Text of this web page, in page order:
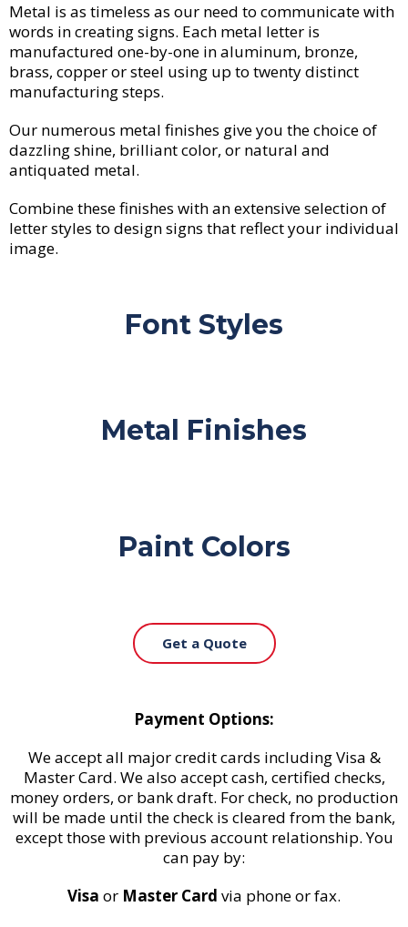
Metal is as timeless as our need to communicate with
words in creating signs. Each metal letter is
manufactured one-by-one in aluminum, bronze,
brass, copper or steel using up to twenty distinct
manufacturing steps.
Our numerous metal finishes give you the choice of
dazzling shine, brilliant color, or natural and
antiquated metal.
Combine these finishes with an extensive selection of
letter styles to design signs that reflect your individual
image.
Font Styles
Metal Finishes
Paint Colors
Get a Quote
Payment Options:
We accept all major credit cards including Visa &
Master Card. We also accept cash, certified checks,
money orders, or bank draft. For check, no production
will be made until the check is cleared from the bank,
except those with previous account relationship. You
can pay by:
Visa or Master Card via phone or fax.